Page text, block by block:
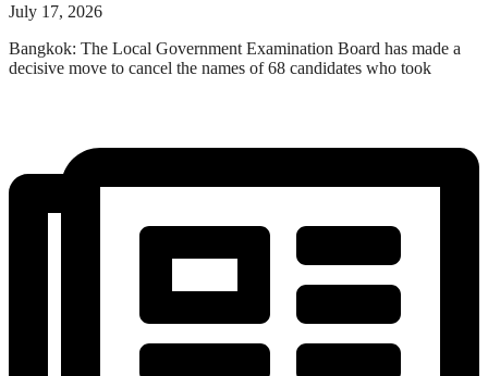
July 17, 2026
Bangkok: The Local Government Examination Board has made a
decisive move to cancel the names of 68 candidates who took